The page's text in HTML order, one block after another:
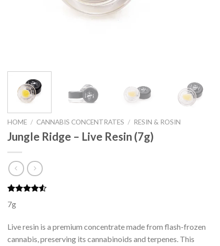
HOME / CANNABIS CONCENTRATES / RESIN & ROSIN
Jungle Ridge – Live Resin (7g)
Rated
4.50
based on
4
customer
ratings
7g
Live resin is a premium concentrate made from flash-frozen
cannabis, preserving its cannabinoids and terpenes. This